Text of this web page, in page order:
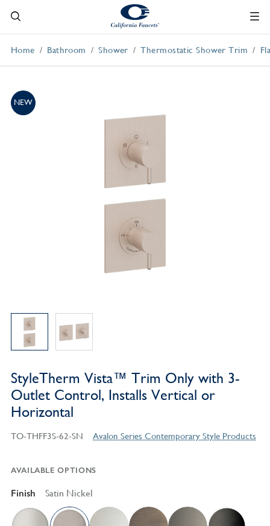
Home Bathroom Shower Thermostatic Shower Trim
NEW
StyleTherm Vista™ Trim Only with 3-
Outlet Control, Installs Vertical or
Horizontal
TO-THFF3S-62-SN Avalon Series Contemporary Style Products
AVAILABLE OPTIONS
Finish Satin Nickel